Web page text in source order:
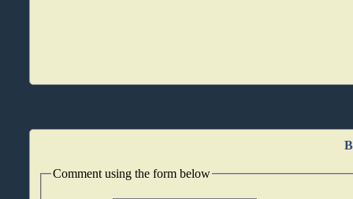
Comment using the form below